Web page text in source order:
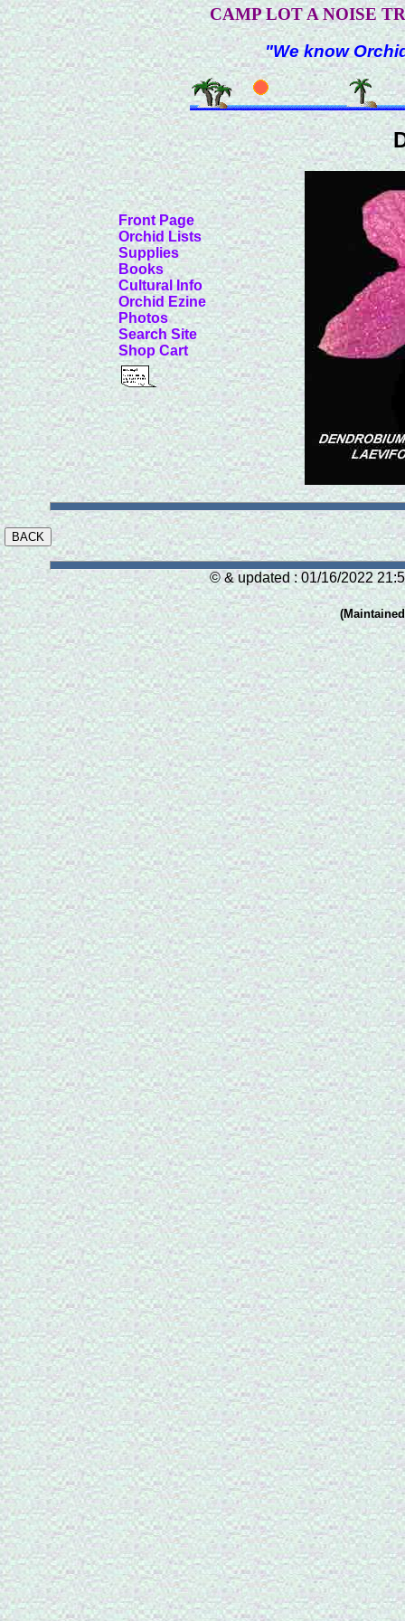
CAMP LOT A NOISE
"We know
Front Page
Orchid Lists
Supplies
Books
Cultural Info
Orchid Ezine
Photos
Search Site
Shop Cart
© & updated : 01/16/2022